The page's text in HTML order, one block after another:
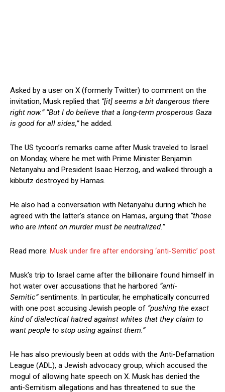
Asked by a user on X (formerly Twitter) to comment on the
invitation, Musk replied that “[it] seems a bit dangerous there
right now.” “But I do believe that a long-term prosperous Gaza
is good for all sides,”he added.
The US tycoon’s remarks came after Musk traveled to Israel
on Monday, where he met with Prime Minister Benjamin
Netanyahu and President Isaac Herzog, and walked through a
kibbutz destroyed by Hamas.
He also had a conversation with Netanyahu during which he
agreed with the latter’s stance on Hamas, arguing that “those
who are intent on murder must be neutralized.”
Read more: Musk under fire after endorsing ‘anti-Semitic’ post
Musk’s trip to Israel came after the billionaire found himself in
hot water over accusations that he harbored “anti-
Semitic”sentiments. In particular, he emphatically concurred
with one post accusing Jewish people of “pushing the exact
kind of dialectical hatred against whites that they claim to
want people to stop using against them.”
He has also previously been at odds with the Anti-Defamation
League (ADL), a Jewish advocacy group, which accused the
mogul of allowing hate speech on X. Musk has denied the
anti-Semitism allegations and has threatened to sue the